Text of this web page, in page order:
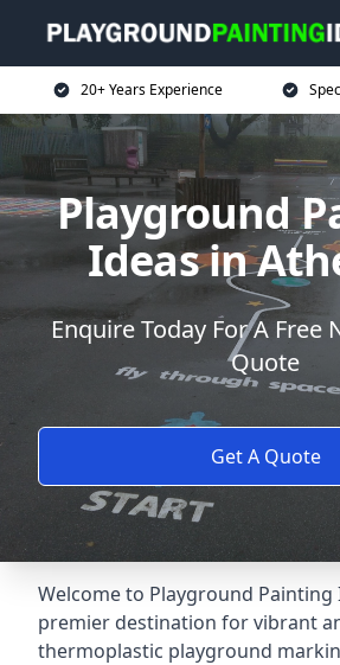
20+ Years Experience
Playground
Ideas in
Enquire Today For A Free
Quote
Get A Quote
Welcome to Playground Painting
premier destination for vibrant
thermoplastic playground